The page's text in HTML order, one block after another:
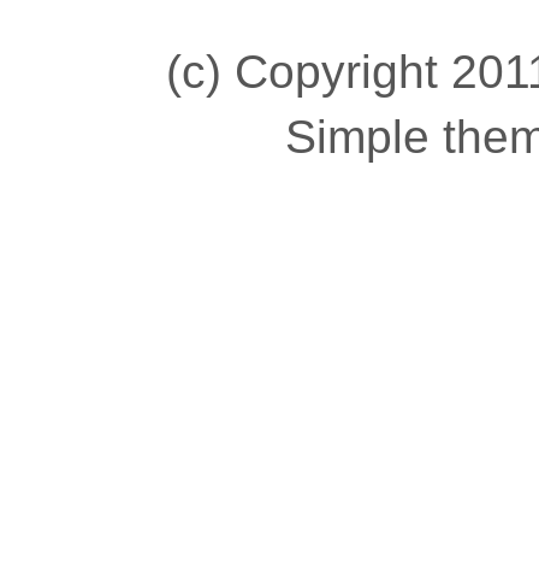
(c) Copyright
Simple